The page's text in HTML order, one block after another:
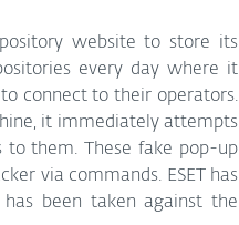
website to store its
every day where it
connect to their operators.
it immediately attempts
to them. These fake pop-up
via commands. ESET has
been taken against the